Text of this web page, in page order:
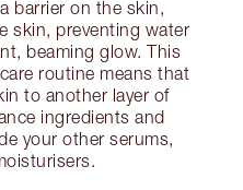
barrier on the skin,
skin, preventing water
beaming glow. This
routine means that
to another layer of
ingredients and
your other serums,